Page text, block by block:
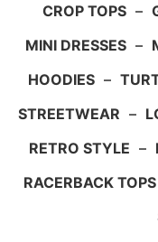
CROP TOPS –
MINI DRESSES –
HOODIES –
STREETWEAR –
RETRO STYLE –
RACERBACK TOPS